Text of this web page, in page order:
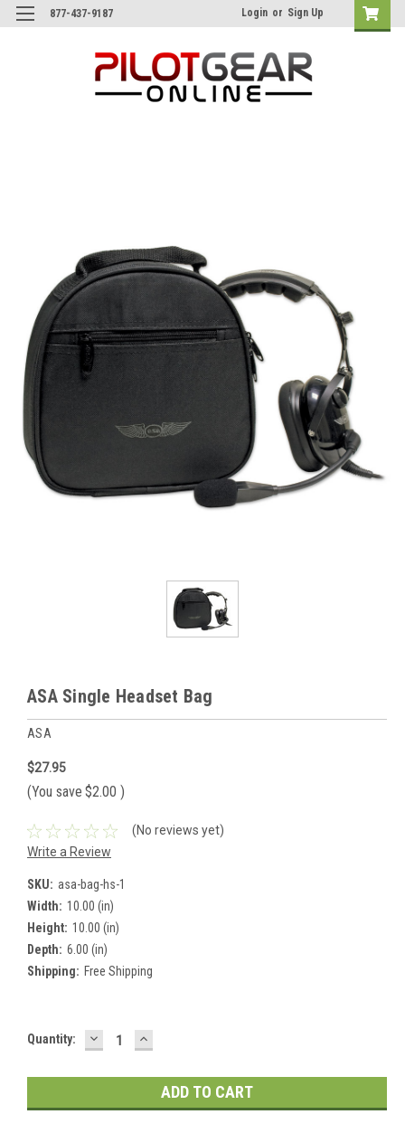
877-437-9187 Login or Sign Up
ASA Single Headset Bag
ASA
$27.95
(You save $2.00 )
(No reviews yet)
Write a Review
SKU: asa-bag-hs-1
Width: 10.00 (in)
Height: 10.00 (in)
Depth: 6.00 (in)
Shipping: Free Shipping
Current
Quantity: DECREASE
QUANTITY:
INCREASE
QUANTITY: